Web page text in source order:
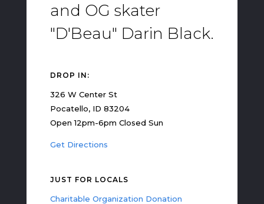
and OG skater
"D'Beau" Darin Black.
DROP IN:
326 W Center St
Pocatello, ID 83204
Open 12pm-6pm Closed Sun
Get Directions
JUST FOR LOCALS
Charitable Organization Donation